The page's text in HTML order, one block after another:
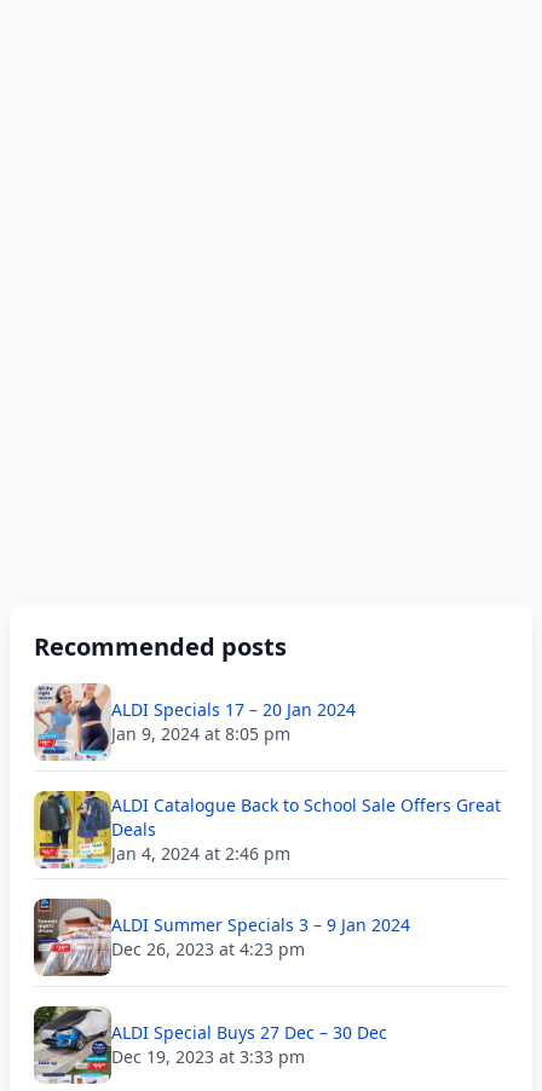
Recommended posts
ALDI Specials 17 – 20 Jan 2024
Jan 9, 2024 at 8:05 pm
ALDI Catalogue Back to School Sale Offers Great
Deals
Jan 4, 2024 at 2:46 pm
ALDI Summer Specials 3 – 9 Jan 2024
Dec 26, 2023 at 4:23 pm
ALDI Special Buys 27 Dec – 30 Dec
Dec 19, 2023 at 3:33 pm